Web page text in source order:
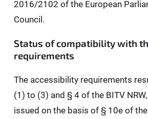
2016/2102 of the European
Council.
Status of compatibility with
requirements
The accessibility requirements
(1) to (3) and § 4 of the BITV
issued on the basis of § 10e of the